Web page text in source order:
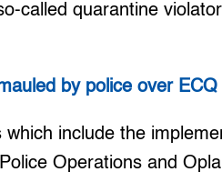
called quarantine
by police over
which include the
Operations and